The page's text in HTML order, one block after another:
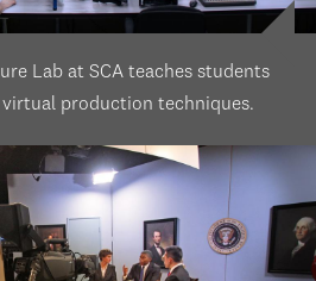
Lab at SCA teaches students
production techniques.